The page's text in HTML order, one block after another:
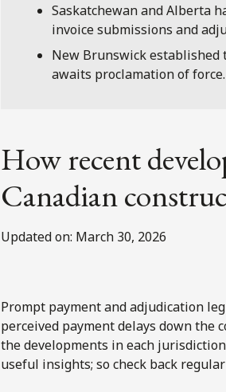
Saskatchewan and Alberta
invoice submissions and
New Brunswick established
awaits proclamation of force.
How recent
Canadian
Updated on: March 30, 2026
Prompt payment and adjudication
perceived payment delays down the
the developments in each
useful insights; so check back